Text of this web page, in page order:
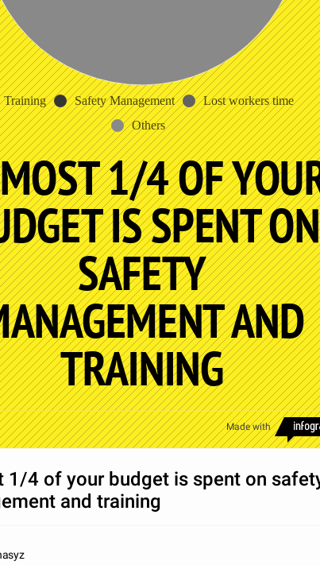
Training Safety Management
Lost workers time
Others
1/4 OF
IS SPENT ON
SAFETY
AND
TRAINING
Made with
1/4 of your budget is spent on
and training